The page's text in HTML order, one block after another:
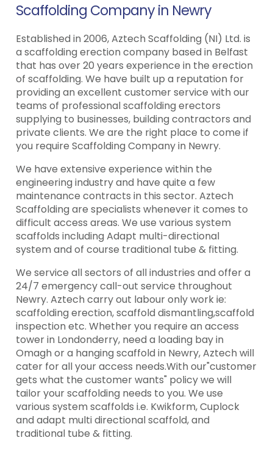
Scaffolding Company in Newry
Established in 2006, Aztech Scaffolding (NI) Ltd. is
a scaffolding erection company based in Belfast
that has over 20 years experience in the erection
of scaffolding. We have built up a reputation for
providing an excellent customer service with our
teams of professional scaffolding erectors
supplying to businesses, building contractors and
private clients. We are the right place to come if
you require Scaffolding Company in Newry.
We have extensive experience within the
engineering industry and have quite a few
maintenance contracts in this sector. Aztech
Scaffolding are specialists whenever it comes to
difficult access areas. We use various system
scaffolds including Adapt multi-directional
system and of course traditional tube & fitting.
We service all sectors of all industries and offer a
24/7 emergency call-out service throughout
Newry. Aztech carry out labour only work ie:
scaffolding erection, scaffold dismantling,scaffold
inspection etc. Whether you require an access
tower in Londonderry, need a loading bay in
Omagh or a hanging scaffold in Newry, Aztech will
cater for all your access needs.With our"customer
gets what the customer wants" policy we will
tailor your scaffolding needs to you. We use
various system scaffolds i.e. Kwikform, Cuplock
and adapt multi directional scaffold, and
traditional tube & fitting.